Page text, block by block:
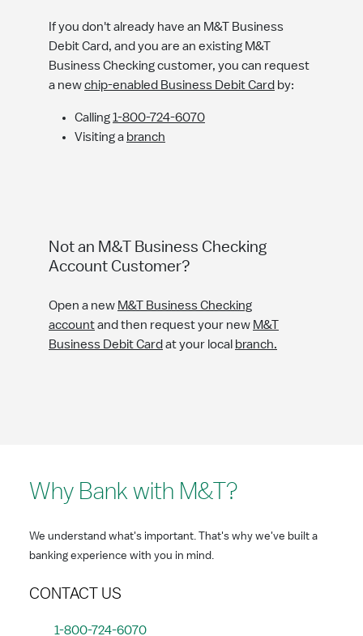
If you don't already have an M&T Business
Debit Card, and you are an existing M&T
Business Checking customer, you can request
a newchip-enabled Business Debit Card by:
Calling1-800-724-6070
Visiting a branch
Not an M&T Business Checking
Account Customer?
Open a new M&T Business Checking
accountand then request your new M&T
Business Debit Card at your local branch.
Why Bank with M&T?
We understand what's important. That's why we've built a
banking experience with you in mind.
CONTACT US
1-800-724-6070